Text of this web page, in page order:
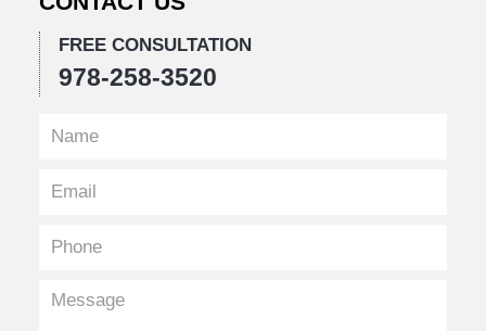
FREE CONSULTATION
978-258-3520